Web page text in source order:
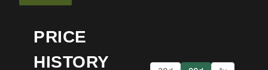
PRICE
HISTORY